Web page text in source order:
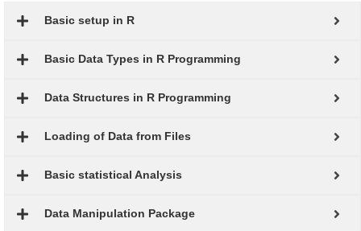
Basic setup in R
Basic Data Types in R Programming
Data Structures in R Programming
Loading of Data from Files
Basic statistical Analysis
Data Manipulation Package